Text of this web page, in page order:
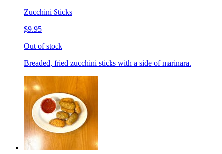
Zucchini Sticks
$9.95
Out of stock
Breaded, fried zucchini sticks with a side of marinara.